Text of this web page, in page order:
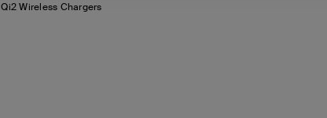
Qi2 Wireless Chargers